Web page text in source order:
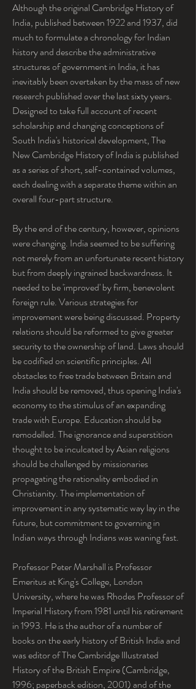
Although the original Cambridge History of
India, published between 1922 and 1937, did
much to formulate a chronology for Indian
history and describe the administrative
structures of government in India, it has
inevitably been overtaken by the mass of new
research published over the last sixty years.
Designed to take full account of recent
scholarship and changing conceptions of
South India's historical development, The
New Cambridge History of India is published
as a series of short, self-contained volumes,
each dealing with a separate theme within an
overall four-part structure.
By the end of the century, however, opinions
were changing. India seemed to be suffering
not merely from an unfortunate recent history
but from deeply ingrained backwardness. It
needed to be 'improved' by firm, benevolent
foreign rule. Various strategies for
improvement were being discussed. Property
relations should be reformed to give greater
security to the ownership of land. Laws should
be codified on scientific principles. All
obstacles to free trade between Britain and
India should be removed, thus opening India's
economy to the stimulus of an expanding
trade with Europe. Education should be
remodelled. The ignorance and superstition
thought to be inculcated by Asian religions
should be challenged by missionaries
propagating the rationality embodied in
Christianity. The implementation of
improvement in any systematic way lay in the
future, but commitment to governing in
Indian ways through Indians was waning fast.
Professor Peter Marshall is Professor
Emeritus at King's College, London
University, where he was Rhodes Professor of
Imperial History from 1981 until his retirement
in 1993. He is the author of a number of
books on the early history of British India and
was editor of The Cambridge Illustrated
History of the British Empire (Cambridge,
1996; paperback edition, 2001) and of the